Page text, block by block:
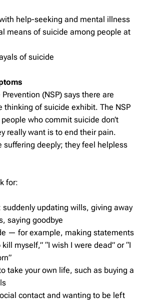
help-seeking and mental illness
means of suicide among people at
of suicide
(NSP) says there are
thinking of suicide exhibit. The NSP
who commit suicide don’t
really want is to end their pain.
suffering deeply; they feel helpless
for:
updating wills, giving away
saying goodbye
— for example, making statements
myself,” “I wish I were dead” or “I
take your own life, such as buying a
contact and wanting to be left